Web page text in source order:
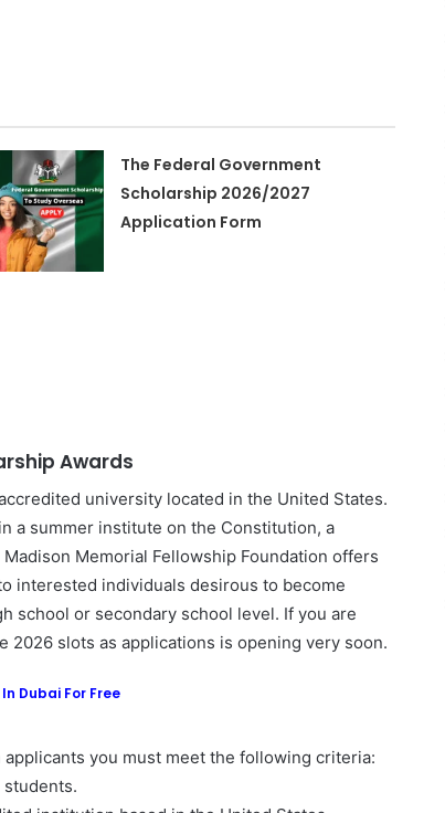
The Federal Government
Scholarship 2026/2027
Application Form
Awards
university located in the United States.
a summer institute on the Constitution, a
Memorial Fellowship Foundation offers
interested individuals desirous to become
school or secondary school level. If you are
2026 slots as applications is opening very soon.
Dubai For Free
you must meet the following criteria: